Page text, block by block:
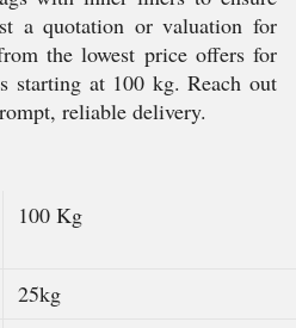
a quotation or valuation for
the lowest price offers for
starting at 100 kg. Reach out
reliable delivery.
100 Kg
25kg